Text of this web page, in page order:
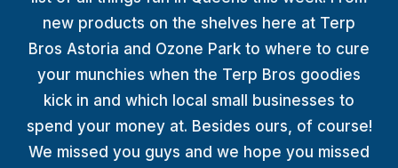
TERP PERKS
ABOUT
new products on the shelves here at Terp
Bros Astoria and Ozone Park to where to cure
your munchies when the Terp Bros goodies
kick in and which local small businesses to
spend your money at. Besides ours, of course!
We missed you guys and we hope you missed